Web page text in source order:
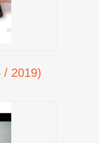
/ 2019)